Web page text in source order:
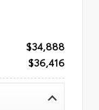
$34,888
$36,416